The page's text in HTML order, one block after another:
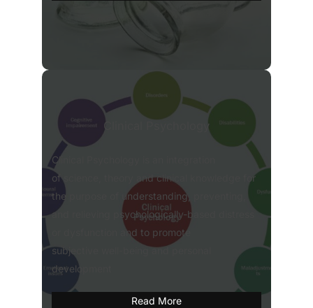
Clinical Psychology
Clinical Psychology is an integration
of science, theory and clinical knowledge for
the purpose of understanding, preventing,
and relieving psychologically-based distress
or dysfunction and to promote
subjective well-being and personal
development
Read More